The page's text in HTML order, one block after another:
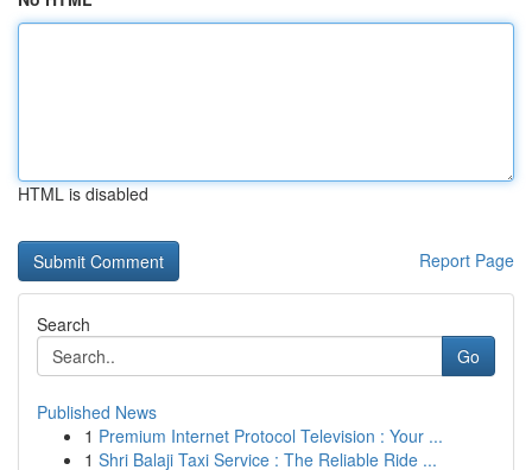
HTML is disabled
Report Page
Search
Go
Published News
1 Premium Internet Protocol Television : Your ...
1 Shri Balaji Taxi Service : The Reliable Ride ...